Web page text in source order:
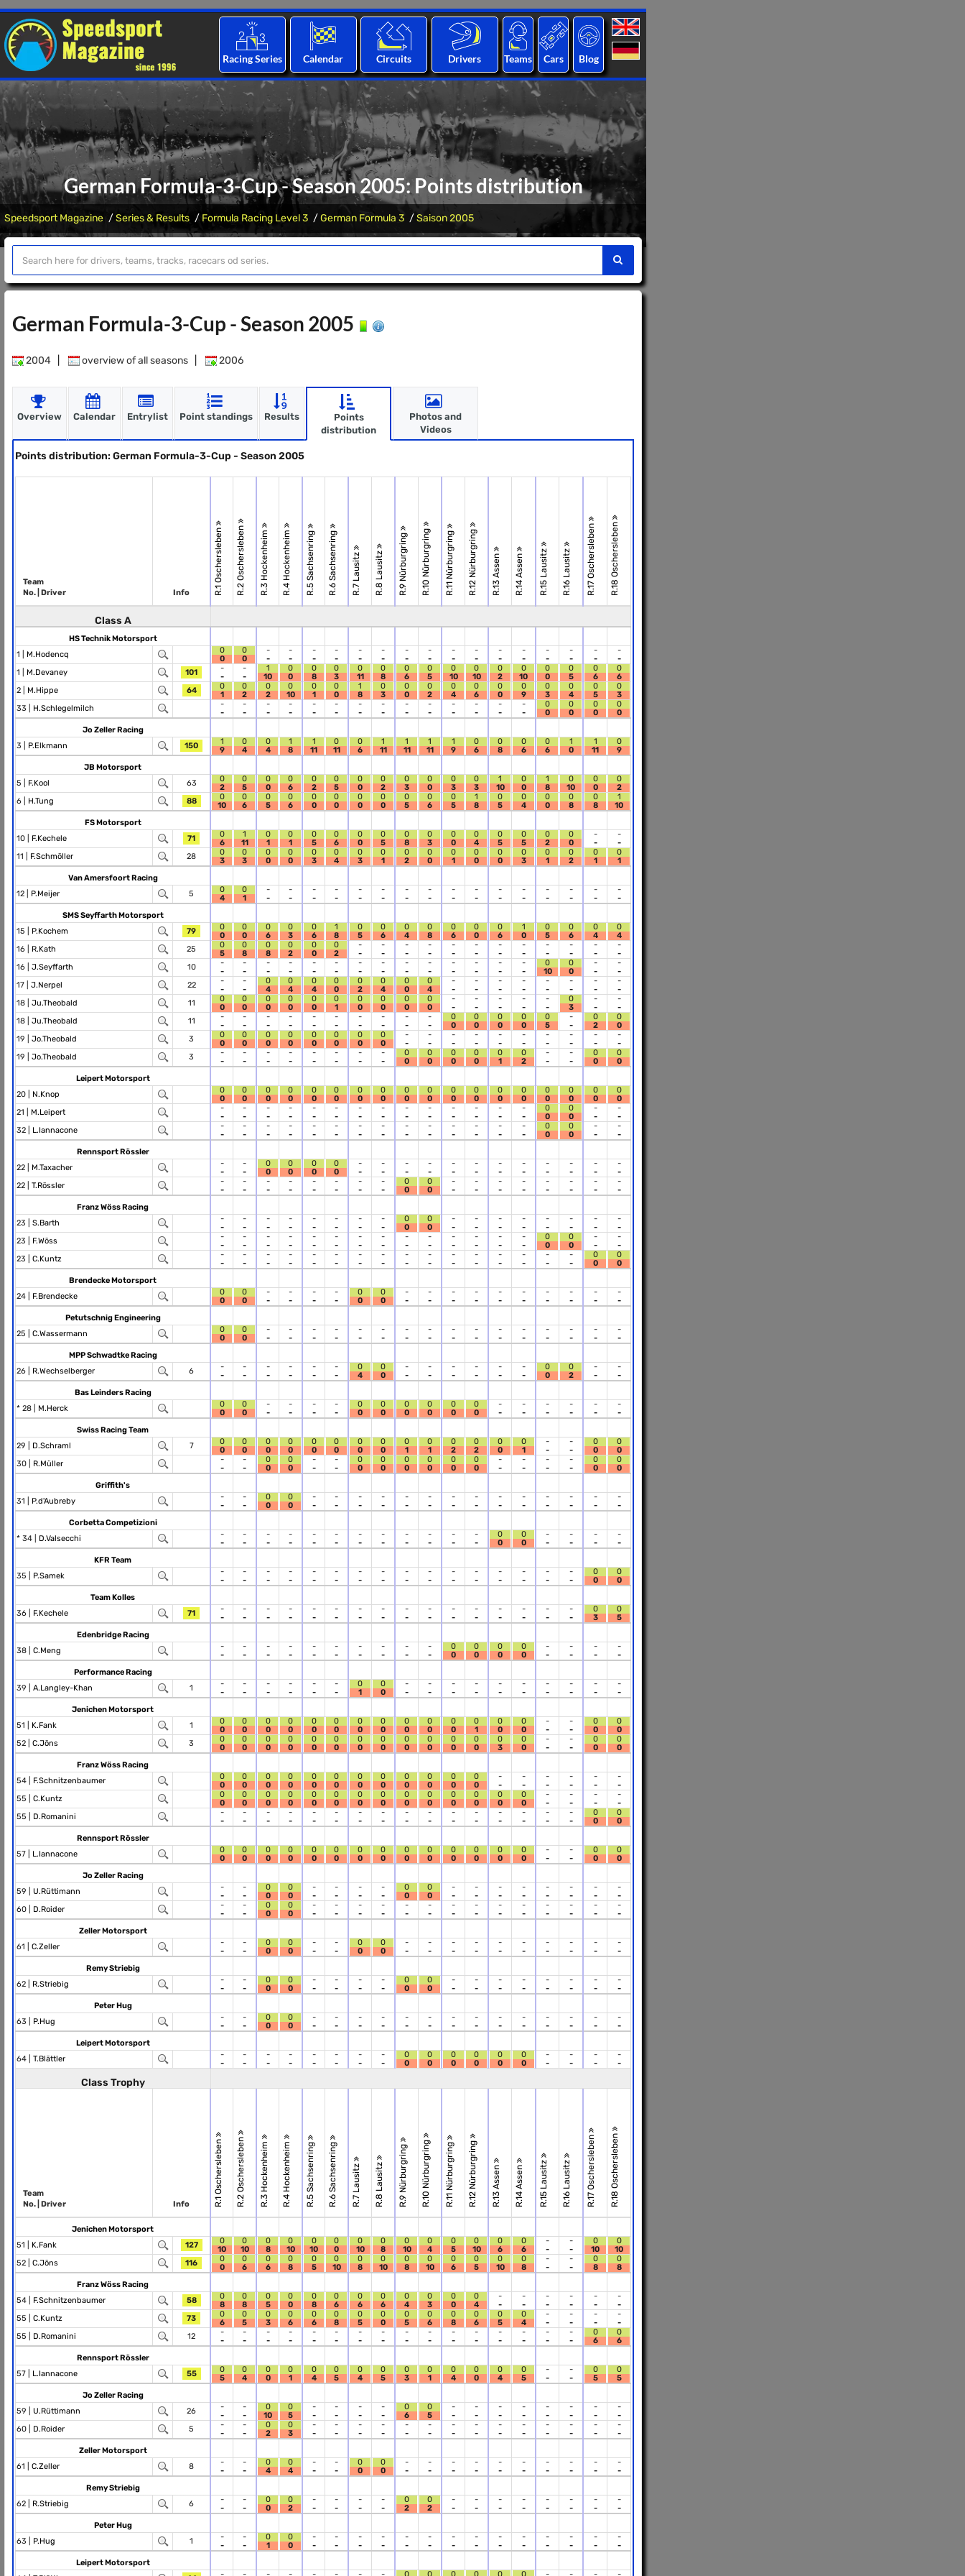
Racing Series Calendar Circuits Drivers Teams Cars Blog
German Formula-3-Cup - Season 2005: Points distribution
Speedsport Magazine Series & Results Formula Racing Level 3 German Formula 3 Saison 2005
German Formula-3-Cup - Season 2005
2004 overview of all seasons 2006
Overview Calendar Entrylist Point standings Results
Points
distribution
Photos and
Videos
Points distribution: German Formula-3-Cup - Season 2005
Class A
Team
No. | Driver
Info R.1 Oschersleben R.2 Oschersleben R.3 Hockenheim R.4 Hockenheim R.5 Sachsenring R.6 Sachsenring R.7 Lausitz R.8 Lausitz R.9 Nürburgring R.10 Nürburgring R.11 Nürburgring R.12 Nürburgring R.13 Assen R.14 Assen R.15 Lausitz R.16 Lausitz R.17 Oschersleben R.18 Oschersleben
HS Technik Motorsport
1 | M.Hodencq
0
0
0
0
-
-
-
-
-
-
-
-
-
-
-
-
-
-
-
-
-
-
-
-
-
-
-
-
-
-
-
-
-
-
-
-
1 | M.Devaney 101
-
-
-
-
1
10
0
0
0
8
0
3
0
11
0
8
0
6
0
5
0
10
0
10
0
2
0
10
0
0
0
5
0
6
0
6
2 | M.Hippe 64
0
1
0
2
0
2
0
10
0
1
0
0
1
8
0
3
0
0
0
2
0
4
0
6
0
0
0
9
0
3
0
4
0
5
0
3
33 | H.Schlegelmilch
-
-
-
-
-
-
-
-
-
-
-
-
-
-
-
-
-
-
-
-
-
-
-
-
-
-
-
-
0
0
0
0
0
0
0
0
Jo Zeller Racing
3 | P.Elkmann 150
1
9
0
4
0
4
1
8
1
11
0
11
0
6
1
11
1
11
1
11
1
9
0
6
0
8
0
6
0
6
1
0
1
11
0
9
JB Motorsport
5 | F.Kool 63
0
2
0
5
0
0
0
6
0
2
0
5
0
0
0
2
0
3
0
0
0
3
0
3
1
10
0
0
1
8
0
10
0
0
0
2
6 | H.Tung 88
0
10
0
6
0
5
0
6
0
0
0
0
0
0
0
0
0
5
0
6
0
5
1
8
0
5
0
4
0
0
0
8
0
8
1
10
FS Motorsport
10 | F.Kechele 71
0
6
1
11
0
1
0
1
0
5
0
6
0
0
0
5
0
8
0
3
0
0
0
4
0
5
0
5
0
2
0
0
-
-
-
-
11 | F.Schmöller 28
0
3
0
3
0
0
0
0
0
3
0
4
0
3
0
1
0
2
0
0
0
1
0
0
0
0
0
3
0
1
0
2
0
1
0
1
Van Amersfoort Racing
12 | P.Meijer 5
0
4
0
1
-
-
-
-
-
-
-
-
-
-
-
-
-
-
-
-
-
-
-
-
-
-
-
-
-
-
-
-
-
-
-
-
SMS Seyffarth Motorsport
15 | P.Kochem 79
0
0
0
0
0
6
0
3
0
6
1
8
0
5
0
6
0
4
0
8
0
6
0
0
0
6
1
0
0
5
0
6
0
4
0
4
16 | R.Kath 25
0
5
0
8
0
8
0
2
0
0
0
2
-
-
-
-
-
-
-
-
-
-
-
-
-
-
-
-
-
-
-
-
-
-
-
-
16 | J.Seyffarth 10
-
-
-
-
-
-
-
-
-
-
-
-
-
-
-
-
-
-
-
-
-
-
-
-
-
-
-
-
0
10
0
0
-
-
-
-
17 | J.Nerpel 22
-
-
-
-
0
4
0
4
0
4
0
0
0
2
0
4
0
0
0
4
-
-
-
-
-
-
-
-
-
-
-
-
-
-
-
-
18 | Ju.Theobald 11
0
0
0
0
0
0
0
0
0
0
0
1
0
0
0
0
0
0
0
0
-
-
-
-
-
-
-
-
-
-
0
3
-
-
-
-
18 | Ju.Theobald 11
-
-
-
-
-
-
-
-
-
-
-
-
-
-
-
-
-
-
-
-
0
0
0
0
0
0
0
0
0
5
-
-
0
2
0
0
19 | Jo.Theobald 3
0
0
0
0
0
0
0
0
0
0
0
0
0
0
0
0
-
-
-
-
-
-
-
-
-
-
-
-
-
-
-
-
-
-
-
-
19 | Jo.Theobald 3
-
-
-
-
-
-
-
-
-
-
-
-
-
-
-
-
0
0
0
0
0
0
0
0
0
1
0
2
-
-
-
-
0
0
0
0
Leipert Motorsport
20 | N.Knop
0
0
0
0
0
0
0
0
0
0
0
0
0
0
0
0
0
0
0
0
0
0
0
0
0
0
0
0
0
0
0
0
0
0
0
0
21 | M.Leipert
-
-
-
-
-
-
-
-
-
-
-
-
-
-
-
-
-
-
-
-
-
-
-
-
-
-
-
-
0
0
0
0
-
-
-
-
32 | L.Iannacone
-
-
-
-
-
-
-
-
-
-
-
-
-
-
-
-
-
-
-
-
-
-
-
-
-
-
-
-
0
0
0
0
-
-
-
-
Rennsport Rössler
22 | M.Taxacher
-
-
-
-
0
0
0
0
0
0
0
0
-
-
-
-
-
-
-
-
-
-
-
-
-
-
-
-
-
-
-
-
-
-
-
-
22 | T.Rössler
-
-
-
-
-
-
-
-
-
-
-
-
-
-
-
-
0
0
0
0
-
-
-
-
-
-
-
-
-
-
-
-
-
-
-
-
Franz Wöss Racing
23 | S.Barth
-
-
-
-
-
-
-
-
-
-
-
-
-
-
-
-
0
0
0
0
-
-
-
-
-
-
-
-
-
-
-
-
-
-
-
-
23 | F.Wöss
-
-
-
-
-
-
-
-
-
-
-
-
-
-
-
-
-
-
-
-
-
-
-
-
-
-
-
-
0
0
0
0
-
-
-
-
23 | C.Kuntz
-
-
-
-
-
-
-
-
-
-
-
-
-
-
-
-
-
-
-
-
-
-
-
-
-
-
-
-
-
-
-
-
0
0
0
0
Brendecke Motorsport
24 | F.Brendecke
0
0
0
0
-
-
-
-
-
-
-
-
0
0
0
0
-
-
-
-
-
-
-
-
-
-
-
-
-
-
-
-
-
-
-
-
Petutschnig Engineering
25 | C.Wassermann
0
0
0
0
-
-
-
-
-
-
-
-
-
-
-
-
-
-
-
-
-
-
-
-
-
-
-
-
-
-
-
-
-
-
-
-
MPP Schwadtke Racing
26 | R.Wechselberger 6
-
-
-
-
-
-
-
-
-
-
-
-
0
4
0
0
-
-
-
-
-
-
-
-
-
-
-
-
0
0
0
2
-
-
-
-
Bas Leinders Racing
* 28 | M.Herck
0
0
0
0
-
-
-
-
-
-
-
-
0
0
0
0
0
0
0
0
0
0
0
0
-
-
-
-
-
-
-
-
-
-
-
-
Swiss Racing Team
29 | D.Schraml 7
0
0
0
0
0
0
0
0
0
0
0
0
0
0
0
0
0
1
0
1
0
2
0
2
0
0
0
1
-
-
-
-
0
0
0
0
30 | R.Müller
-
-
-
-
0
0
0
0
-
-
-
-
0
0
0
0
0
0
0
0
0
0
0
0
-
-
-
-
-
-
-
-
0
0
0
0
Griffith's
31 | P.d'Aubreby
-
-
-
-
0
0
0
0
-
-
-
-
-
-
-
-
-
-
-
-
-
-
-
-
-
-
-
-
-
-
-
-
-
-
-
-
Corbetta Competizioni
* 34 | D.Valsecchi
-
-
-
-
-
-
-
-
-
-
-
-
-
-
-
-
-
-
-
-
-
-
-
-
0
0
0
0
-
-
-
-
-
-
-
-
KFR Team
35 | P.Samek
-
-
-
-
-
-
-
-
-
-
-
-
-
-
-
-
-
-
-
-
-
-
-
-
-
-
-
-
-
-
-
-
0
0
0
0
Team Kolles
36 | F.Kechele 71
-
-
-
-
-
-
-
-
-
-
-
-
-
-
-
-
-
-
-
-
-
-
-
-
-
-
-
-
-
-
-
-
0
3
0
5
Edenbridge Racing
38 | C.Meng
-
-
-
-
-
-
-
-
-
-
-
-
-
-
-
-
-
-
-
-
0
0
0
0
0
0
0
0
-
-
-
-
-
-
-
-
Performance Racing
39 | A.Langley-Khan 1
-
-
-
-
-
-
-
-
-
-
-
-
0
1
0
0
-
-
-
-
-
-
-
-
-
-
-
-
-
-
-
-
-
-
-
-
Jenichen Motorsport
51 | K.Fank 1
0
0
0
0
0
0
0
0
0
0
0
0
0
0
0
0
0
0
0
0
0
0
0
1
0
0
0
0
-
-
-
-
0
0
0
0
52 | C.Jöns 3
0
0
0
0
0
0
0
0
0
0
0
0
0
0
0
0
0
0
0
0
0
0
0
0
0
3
0
0
-
-
-
-
0
0
0
0
Franz Wöss Racing
54 | F.Schnitzenbaumer
0
0
0
0
0
0
0
0
0
0
0
0
0
0
0
0
0
0
0
0
0
0
0
0
-
-
-
-
-
-
-
-
-
-
-
-
55 | C.Kuntz
0
0
0
0
0
0
0
0
0
0
0
0
0
0
0
0
0
0
0
0
0
0
0
0
0
0
0
0
-
-
-
-
-
-
-
-
55 | D.Romanini
-
-
-
-
-
-
-
-
-
-
-
-
-
-
-
-
-
-
-
-
-
-
-
-
-
-
-
-
-
-
-
-
0
0
0
0
Rennsport Rössler
57 | L.Iannacone
0
0
0
0
0
0
0
0
0
0
0
0
0
0
0
0
0
0
0
0
0
0
0
0
0
0
0
0
-
-
-
-
0
0
0
0
Jo Zeller Racing
59 | U.Rüttimann
-
-
-
-
0
0
0
0
-
-
-
-
-
-
-
-
0
0
0
0
-
-
-
-
-
-
-
-
-
-
-
-
-
-
-
-
60 | D.Roider
-
-
-
-
0
0
0
0
-
-
-
-
-
-
-
-
-
-
-
-
-
-
-
-
-
-
-
-
-
-
-
-
-
-
-
-
Zeller Motorsport
61 | C.Zeller
-
-
-
-
0
0
0
0
-
-
-
-
0
0
0
0
-
-
-
-
-
-
-
-
-
-
-
-
-
-
-
-
-
-
-
-
Remy Striebig
62 | R.Striebig
-
-
-
-
0
0
0
0
-
-
-
-
-
-
-
-
0
0
0
0
-
-
-
-
-
-
-
-
-
-
-
-
-
-
-
-
Peter Hug
63 | P.Hug
-
-
-
-
0
0
0
0
-
-
-
-
-
-
-
-
-
-
-
-
-
-
-
-
-
-
-
-
-
-
-
-
-
-
-
-
Leipert Motorsport
64 | T.Blättler
-
-
-
-
-
-
-
-
-
-
-
-
-
-
-
-
0
0
0
0
0
0
0
0
0
0
0
0
-
-
-
-
-
-
-
-
Class Trophy
Team
No. | Driver
Info R.1 Oschersleben R.2 Oschersleben R.3 Hockenheim R.4 Hockenheim R.5 Sachsenring R.6 Sachsenring R.7 Lausitz R.8 Lausitz R.9 Nürburgring R.10 Nürburgring R.11 Nürburgring R.12 Nürburgring R.13 Assen R.14 Assen R.15 Lausitz R.16 Lausitz R.17 Oschersleben R.18 Oschersleben
Jenichen Motorsport
51 | K.Fank 127
0
10
0
10
0
8
0
10
0
10
0
0
0
10
0
8
0
10
0
4
0
5
0
10
0
6
0
6
-
-
-
-
0
10
0
10
52 | C.Jöns 116
0
0
0
6
0
6
0
8
0
5
0
10
0
8
0
10
0
8
0
10
0
6
0
5
0
10
0
8
-
-
-
-
0
8
0
8
Franz Wöss Racing
54 | F.Schnitzenbaumer 58
0
8
0
8
0
5
0
0
0
8
0
6
0
6
0
6
0
4
0
3
0
0
0
4
-
-
-
-
-
-
-
-
-
-
-
-
55 | C.Kuntz 73
0
6
0
5
0
3
0
6
0
6
0
8
0
5
0
0
0
5
0
6
0
8
0
6
0
5
0
4
-
-
-
-
-
-
-
-
55 | D.Romanini 12
-
-
-
-
-
-
-
-
-
-
-
-
-
-
-
-
-
-
-
-
-
-
-
-
-
-
-
-
-
-
-
-
0
6
0
6
Rennsport Rössler
57 | L.Iannacone 55
0
5
0
4
0
0
0
1
0
4
0
5
0
4
0
5
0
3
0
1
0
4
0
0
0
4
0
5
-
-
-
-
0
5
0
5
Jo Zeller Racing
59 | U.Rüttimann 26
-
-
-
-
0
10
0
5
-
-
-
-
-
-
-
-
0
6
0
5
-
-
-
-
-
-
-
-
-
-
-
-
-
-
-
-
60 | D.Roider 5
-
-
-
-
0
2
0
3
-
-
-
-
-
-
-
-
-
-
-
-
-
-
-
-
-
-
-
-
-
-
-
-
-
-
-
-
Zeller Motorsport
61 | C.Zeller 8
-
-
-
-
0
4
0
4
-
-
-
-
0
0
0
0
-
-
-
-
-
-
-
-
-
-
-
-
-
-
-
-
-
-
-
-
Remy Striebig
62 | R.Striebig 6
-
-
-
-
0
0
0
2
-
-
-
-
-
-
-
-
0
2
0
2
-
-
-
-
-
-
-
-
-
-
-
-
-
-
-
-
Peter Hug
63 | P.Hug 1
-
-
-
-
0
1
0
0
-
-
-
-
-
-
-
-
-
-
-
-
-
-
-
-
-
-
-
-
-
-
-
-
-
-
-
-
Leipert Motorsport